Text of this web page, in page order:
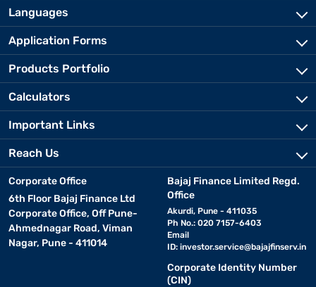
Languages
Application Forms
Products Portfolio
Calculators
Important Links
Reach Us
Corporate Office
6th Floor Bajaj Finance Ltd
Corporate Office, Off Pune-
Ahmednagar Road, Viman
Nagar, Pune - 411014
Bajaj Finance Limited Regd.
Office
Akurdi, Pune - 411035
Ph No.: 020 7157-6403
Email
ID: investor.service@bajajfinserv.in
Corporate Identity Number
(CIN)